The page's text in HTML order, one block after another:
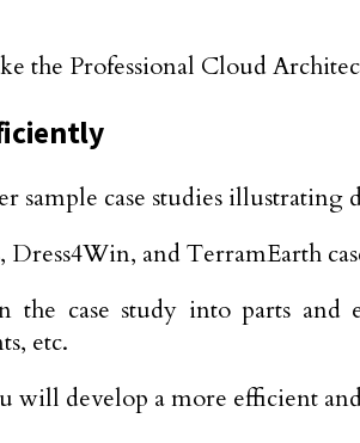
the Professional Cloud
sample case studies
and TerramEarth
case study into parts
etc.
will develop a more efficient